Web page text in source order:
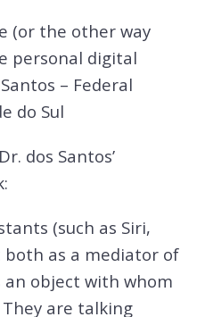
(or the other way
personal digital
– Federal
do Sul
dos Santos’
(such as Siri,
both as a mediator of
object with whom
are talking